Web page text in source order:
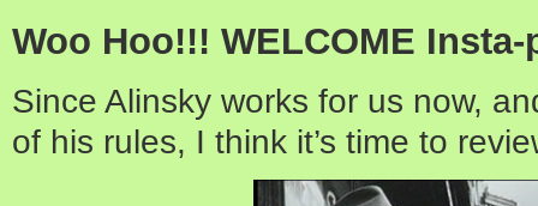
Woo Hoo!!! WELCOME
Since Alinsky works for us now,
of his rules, I think it’s time to